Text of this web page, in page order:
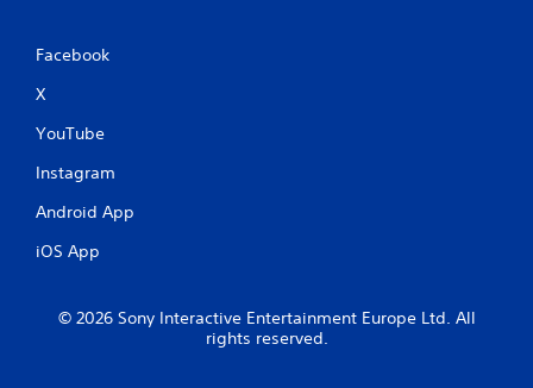
Facebook
X
YouTube
Instagram
Android App
iOS App
© 2026 Sony Interactive Entertainment Europe Ltd. All
rights reserved.